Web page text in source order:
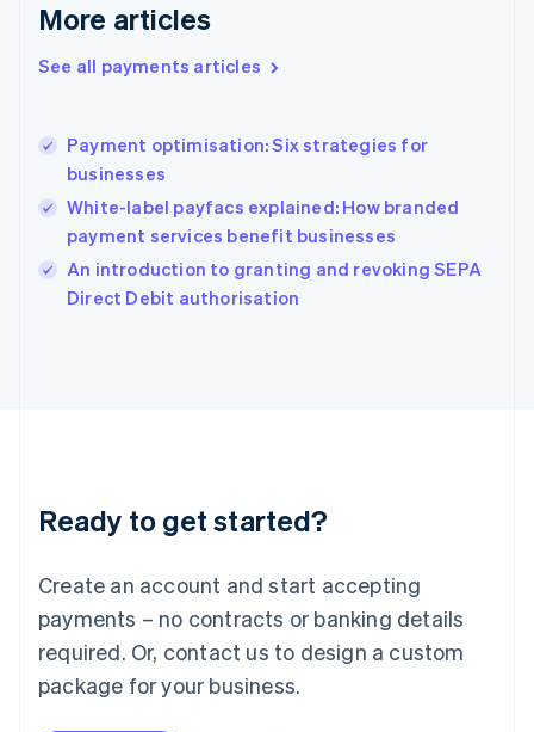
More articles
See all payments articles
Payment optimisation: Six strategies for
businesses
White-label payfacs explained: How branded
payment services benefit businesses
An introduction to granting and revoking SEPA
Direct Debit authorisation
Ready to get started?
Create an account and start accepting
payments – no contracts or banking details
required. Or, contact us to design a custom
package for your business.
Greece
Hong Kong SAR, China
English
India
Ireland
English
Italy
Japan
Luxembourg
Français DeutschEnglish
简体中文English
English简体中文
Malta
English
Mexico